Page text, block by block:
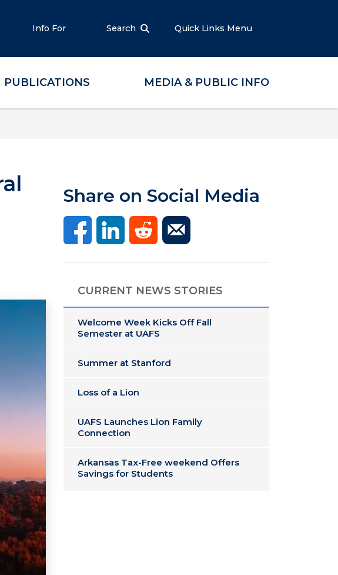
Info For Search Quick Links Menu
PUBLICATIONS MEDIA & PUBLIC INFO
Share on Social Media
CURRENT NEWS STORIES
Welcome Week Kicks Off Fall
Semester at UAFS
Summer at Stanford
Loss of a Lion
UAFS Launches Lion Family
Connection
Arkansas Tax-Free weekend Offers
Savings for Students